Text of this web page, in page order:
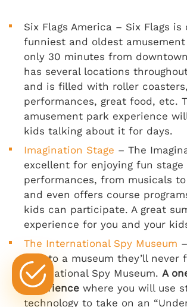
Six Flags America – Six Flags is
funniest and oldest
only 30 minutes from
has several locations
and is filled with roller
performances, great food, etc.
amusement park experience
kids talking about it for days.
Imagination Stage – The
excellent for enjoying fun stage
performances, from musicals
and even offers course
kids can participate. A great
experience for you and your
The International Spy Museum
kids to a museum they’ll never
International Spy Museum. A
experience where you will use
technology to take on an